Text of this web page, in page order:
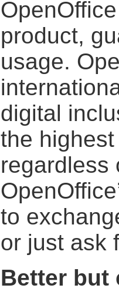
product,
usage.
digital
the
regardless
to
or just ask
Better but